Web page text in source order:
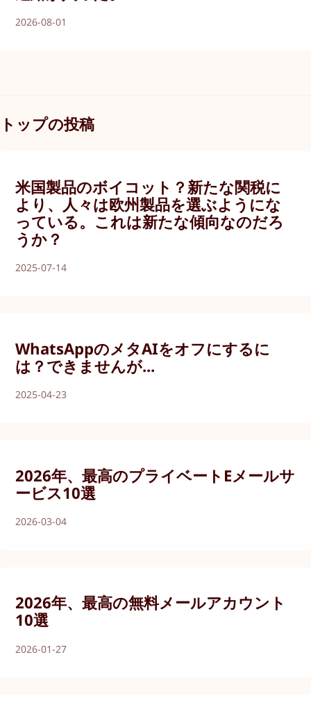
2026-08-01
トップの投稿
米国製品のボイコット？新たな関税に
より、人々は欧州製品を選ぶようにな
っている。これは新たな傾向なのだろ
うか？
2025-07-14
WhatsAppのメタAIをオフにするに
は？できませんが...
2025-04-23
2026年、最高のプライベートEメールサ
ービス10選
2026-03-04
2026年、最高の無料メールアカウント
10選
2026-01-27